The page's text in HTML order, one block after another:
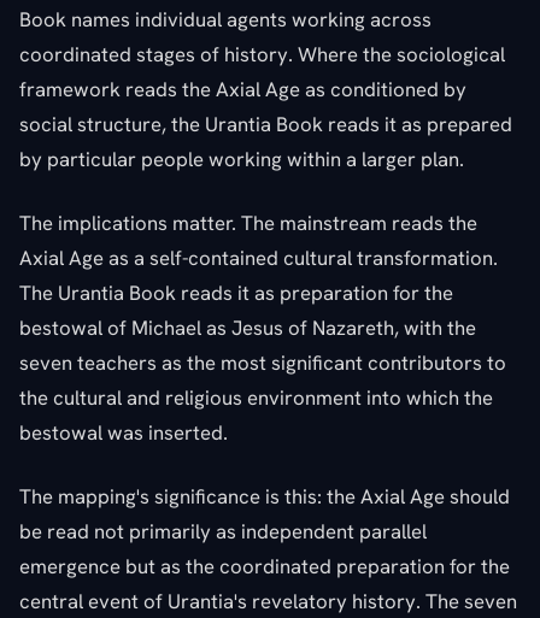
Book names individual agents working across
coordinated stages of history. Where the sociological
framework reads the Axial Age as conditioned by
social structure, the Urantia Book reads it as prepared
by particular people working within a larger plan.
The implications matter. The mainstream reads the
Axial Age as a self-contained cultural transformation.
The Urantia Book reads it as preparation for the
bestowal of Michael as Jesus of Nazareth, with the
seven teachers as the most significant contributors to
the cultural and religious environment into which the
bestowal was inserted.
The mapping's significance is this: the Axial Age should
be read not primarily as independent parallel
emergence but as the coordinated preparation for the
central event of Urantia's revelatory history. The seven